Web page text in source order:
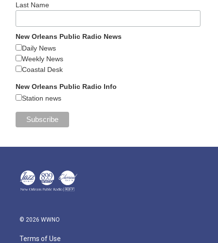
Last Name
New Orleans Public Radio News
Daily News
Weekly News
Coastal Desk
New Orleans Public Radio Info
Station news
© 2026 WWNO
Terms of Use